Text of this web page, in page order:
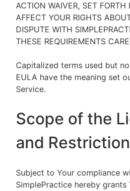
ACTION WAIVER, SET FORTH
AFFECT YOUR RIGHTS
DISPUTE WITH
THESE REQUIREMENTS
Capitalized terms used but
EULA have the meaning set
Service.
Scope of the
and
Subject to Your compliance
SimplePractice hereby grants